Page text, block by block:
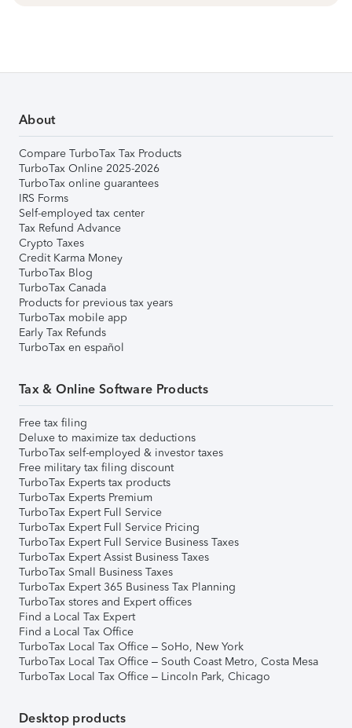
About
Compare TurboTax Tax Products
TurboTax Online 2025-2026
TurboTax online guarantees
IRS Forms
Self-employed tax center
Tax Refund Advance
Crypto Taxes
Credit Karma Money
TurboTax Blog
TurboTax Canada
Products for previous tax years
TurboTax mobile app
Early Tax Refunds
TurboTax en español
Tax & Online Software Products
Free tax filing
Deluxe to maximize tax deductions
TurboTax self-employed & investor taxes
Free military tax filing discount
TurboTax Experts tax products
TurboTax Experts Premium
TurboTax Expert Full Service
TurboTax Expert Full Service Pricing
TurboTax Expert Full Service Business Taxes
TurboTax Expert Assist Business Taxes
TurboTax Small Business Taxes
TurboTax Expert 365 Business Tax Planning
TurboTax stores and Expert offices
Find a Local Tax Expert
Find a Local Tax Office
TurboTax Local Tax Office – SoHo, New York
TurboTax Local Tax Office – South Coast Metro, Costa Mesa
TurboTax Local Tax Office – Lincoln Park, Chicago
Desktop products